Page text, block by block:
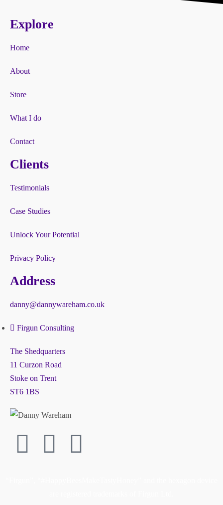
Explore
Home
About
Store
What I do
Contact
Clients
Testimonials
Case Studies
Unlock Your Potential
Privacy Policy
Address
danny@dannywareham.co.uk
Firgun Consulting
The Shedquarters
11 Curzon Road
Stoke on Trent
ST6 1BS